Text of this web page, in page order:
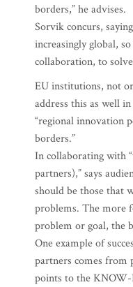
borders,” he advises.
Sorvik concurs,
increasingly global,
collaboration, to
EU institutions, not
address this as well
“regional innovation
borders.”
In collaborating with
partners),” says
should be those that
problems. The more
problem or goal, the
One example of
partners comes from
points to the